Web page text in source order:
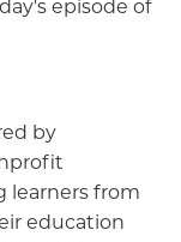
episode of
by
learners from
education